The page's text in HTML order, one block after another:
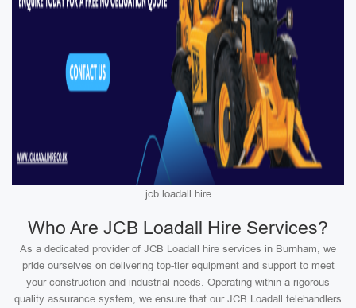
jcb loadall hire
Who Are JCB Loadall Hire Services?
As a dedicated provider of JCB Loadall hire services in Burnham, we
pride ourselves on delivering top-tier equipment and support to meet
your construction and industrial needs. Operating within a rigorous
quality assurance system, we ensure that our JCB Loadall telehandlers